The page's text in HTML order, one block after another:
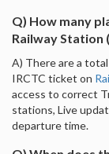
Q) How many
Railway Station
A) There are a
IRCTC ticket on
access to correct
stations, Live
departure time.